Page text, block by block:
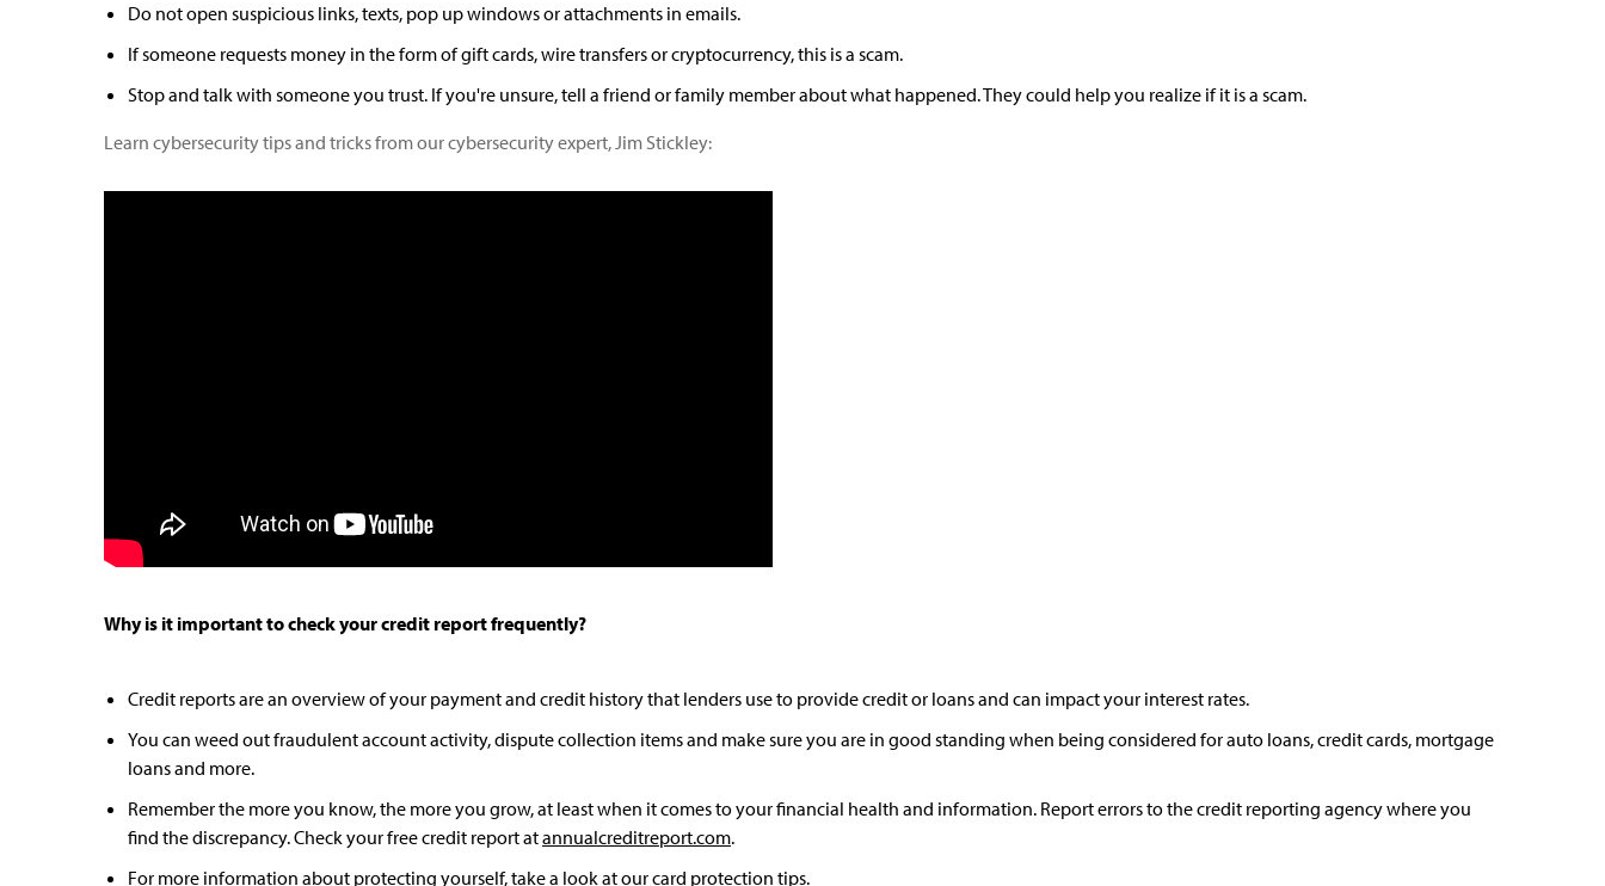
Do not open suspicious links, texts, pop up windows or attachments in emails.
If someone requests money in the form of gift cards, wire transfers or cryptocurrency, this is a scam.
Stop and talk with someone you trust. If you're unsure, tell a friend or family member about what happened. They could help you realize if it is a scam.
Learn cybersecurity tips and tricks from our cybersecurity expert, Jim Stickley:
Why is it important to check your credit report frequently?
Credit reports are an overview of your payment and credit history that lenders use to provide credit or loans and can impact your interest rates.
You can weed out fraudulent account activity, dispute collection items and make sure you are in good standing when being considered for auto loans, credit cards, mortgage
loans and more.
Remember the more you know, the more you grow, at least when it comes to your financial health and information. Report errors to the credit reporting agency where you
find the discrepancy. Check your free credit report atannualcreditreport.com.
For more information about protecting yourself, take a look at ourcard protection tips.